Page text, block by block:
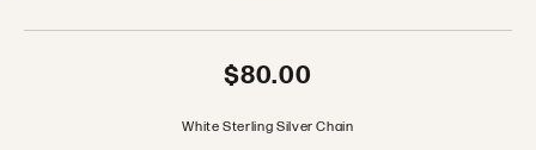
$80.00
White Sterling Silver Chain